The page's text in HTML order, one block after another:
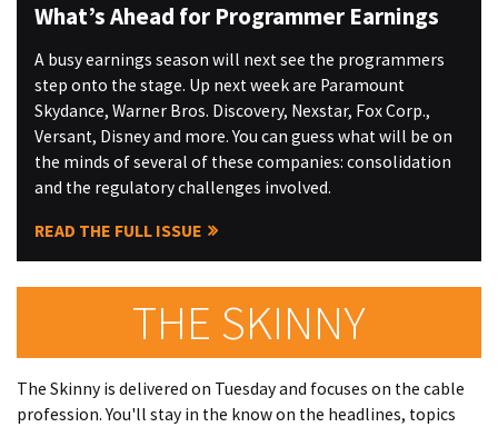
What’s Ahead for Programmer Earnings
A busy earnings season will next see the programmers
step onto the stage. Up next week are Paramount
Skydance, Warner Bros. Discovery, Nexstar, Fox Corp.,
Versant, Disney and more. You can guess what will be on
the minds of several of these companies: consolidation
and the regulatory challenges involved.
READ THE FULL ISSUE
THE SKINNY
The Skinny is delivered on Tuesday and focuses on the cable
profession. You'll stay in the know on the headlines, topics